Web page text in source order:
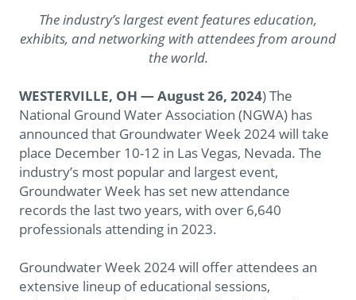
The industry’s largest event features education,
exhibits, and networking with attendees from around
the world.
WESTERVILLE, OH — August 26, 2024) The
National Ground Water Association (NGWA) has
announced that Groundwater Week 2024 will take
place December 10-12 in Las Vegas, Nevada. The
industry’s most popular and largest event,
Groundwater Week has set new attendance
records the last two years, with over 6,640
professionals attending in 2023.
Groundwater Week 2024 will offer attendees an
extensive lineup of educational sessions,